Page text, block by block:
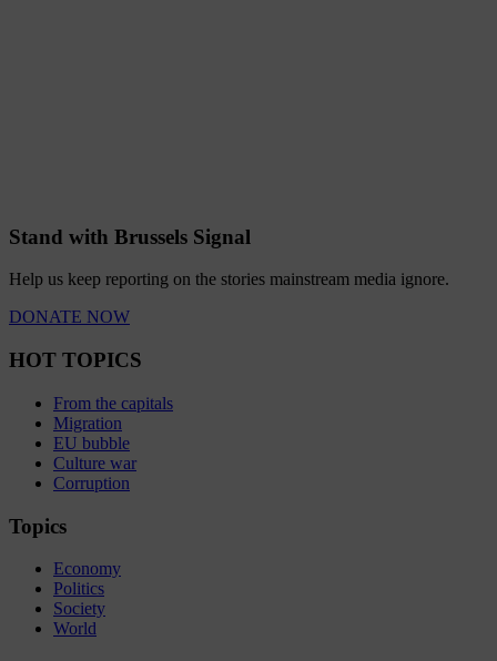
Stand with Brussels Signal
Help us keep reporting on the stories mainstream media ignore.
DONATE NOW
HOT TOPICS
From the capitals
Migration
EU bubble
Culture war
Corruption
Topics
Economy
Politics
Society
World